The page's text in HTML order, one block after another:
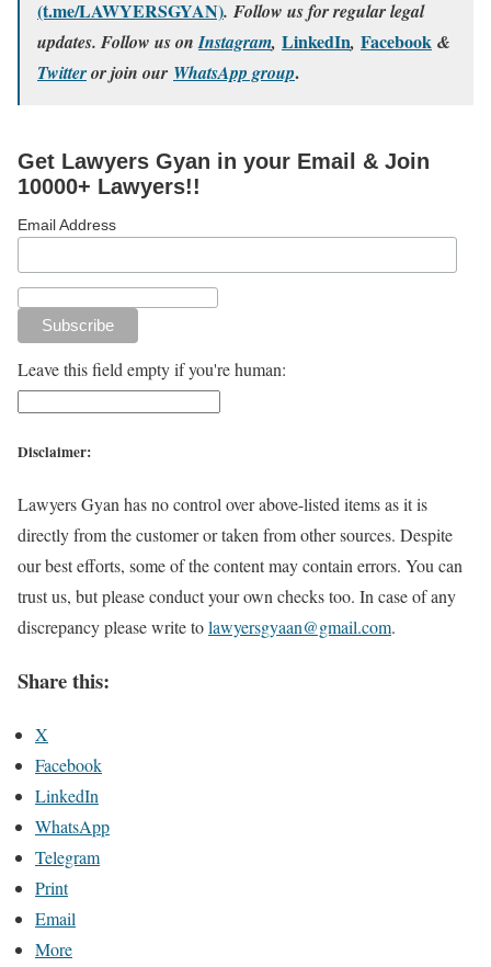
(t.me/LAWYERSGYAN). Follow us for regular legal
updates. Follow us onInstagram, LinkedIn, Facebook &
Twitteror join our WhatsApp group.
Get Lawyers Gyan in your Email & Join
10000+ Lawyers!!
Email Address
Leave this field empty if you're human:
Disclaimer:
Lawyers Gyan has no control over above-listed items as it is
directly from the customer or taken from other sources. Despite
our best efforts, some of the content may contain errors. You can
trust us, but please conduct your own checks too. In case of any
discrepancy please write tolawyersgyaan@gmail.com.
Share this:
X
Facebook
LinkedIn
WhatsApp
Telegram
Print
Email
More